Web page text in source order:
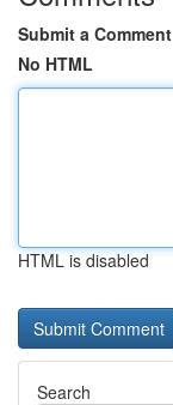
Submit a Comment
No HTML
HTML is disabled
Search